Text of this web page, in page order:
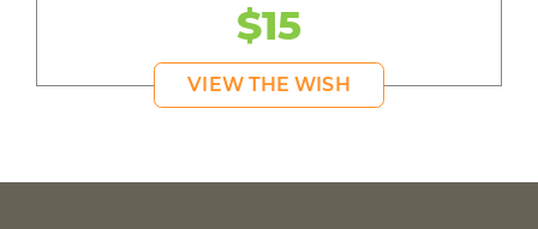
$15
VIEW THE WISH